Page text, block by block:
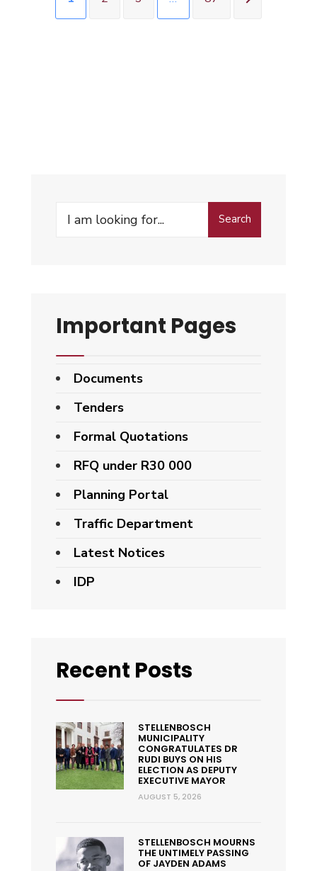
Search
Important Pages
Documents
Tenders
Formal Quotations
RFQ under R30 000
Planning Portal
Traffic Department
Latest Notices
IDP
Recent Posts
STELLENBOSCH
MUNICIPALITY
CONGRATULATES DR
RUDI BUYS ON HIS
ELECTION AS DEPUTY
EXECUTIVE MAYOR
AUGUST 5, 2026
STELLENBOSCH MOURNS
THE UNTIMELY PASSING
OF JAYDEN ADAMS